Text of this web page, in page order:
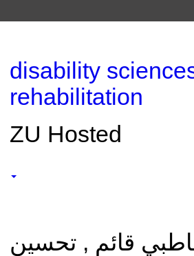
disability
rehabilitation
ZU Hosted
قائم , تحسين